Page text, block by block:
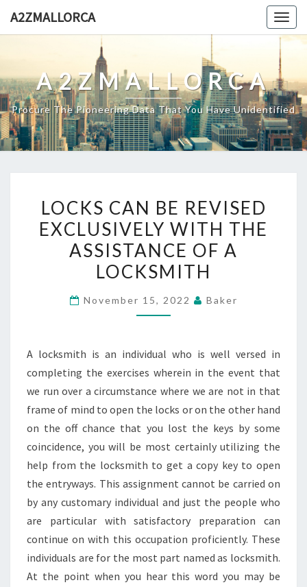
A2ZMALLORCA
A2ZMALLORCA
Procure The Pioneering Data That You Have Unidentified
CAN
BE
REVISED
EXCLUSIVELY
THE
A
LOCKSMITH
LOCKS CAN BE REVISED
EXCLUSIVELY WITH THE
ASSISTANCE OF A
LOCKSMITH
November 15, 2022 Baker
A locksmith is an individual who is well versed in
completing the exercises wherein in the event that
we run over a circumstance where we are not in that
frame of mind to open the locks or on the other hand
on the off chance that you lost the keys by some
coincidence, you will be most certainly utilizing the
help from the locksmith to get a copy key to open
the entryways. This assignment cannot be carried on
by any customary individual and just the people who
are particular with satisfactory preparation can
continue on with this occupation proficiently. These
individuals are for the most part named as locksmith.
At the point when you hear this word you may be